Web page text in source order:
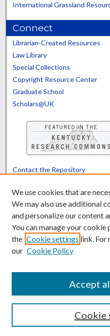
International Grassland
Connect
Librarian-Created Resources
Law Library
Special Collections
Copyright Resource Center
Graduate School
Scholars@UK
Contact the Repository
Powered by
We use cookies that are
We may also use additional
and personalize our content
You can manage your cookie
the Cookie settings link. For
our Cookie Policy
Cookie
Accept